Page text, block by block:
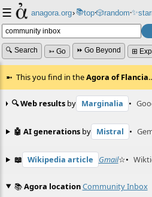
☰ anagora.org›📚top⸱🎲️random⸱✨
🔍 Search ➳ Go ⏩ Go Beyond ⊞
This you find in theAgora of Flancia
🔍 Web results by Marginalia •
🤖 AI generations by Mistral •
📖 Wikipedia article Gmail☆•
📚Agora locationCommunity Inbox